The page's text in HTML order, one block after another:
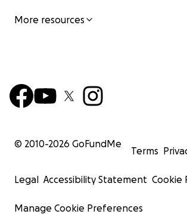
More resources
© 2010-2026 GoFundMe
Terms
Legal Accessibility Statement Cookie
Manage Cookie Preferences